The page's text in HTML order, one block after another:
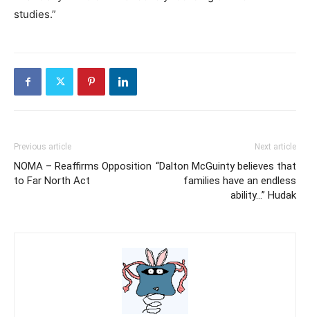
studies.”
Previous article
NOMA – Reaffirms Opposition
to Far North Act
Next article
“Dalton McGuinty believes that
families have an endless
ability…” Hudak